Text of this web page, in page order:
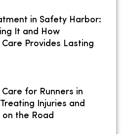
in Safety Harbor:
It and How
Provides Lasting
for Runners in
Injuries and
on the Road